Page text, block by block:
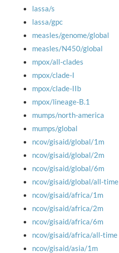
lassa/s
lassa/gpc
measles/genome/global
measles/N450/global
mpox/all-clades
mpox/clade-I
mpox/clade-IIb
mpox/lineage-B.1
mumps/north-america
mumps/global
ncov/gisaid/global/1m
ncov/gisaid/global/2m
ncov/gisaid/global/6m
ncov/gisaid/global/all-time
ncov/gisaid/africa/1m
ncov/gisaid/africa/2m
ncov/gisaid/africa/6m
ncov/gisaid/africa/all-time
ncov/gisaid/asia/1m